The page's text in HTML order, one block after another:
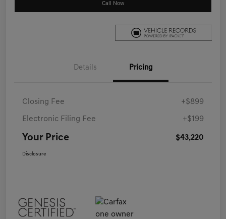
Call Now
Details Pricing
Closing Fee +$899
Electronic Filing Fee +$199
Your Price $43,220
Disclosure